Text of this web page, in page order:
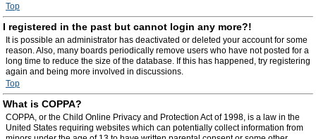
Top
I registered in the past but cannot login any more?!
It is possible an administrator has deactivated or deleted your account for some
reason. Also, many boards periodically remove users who have not posted for a
long time to reduce the size of the database. If this has happened, try registering
again and being more involved in discussions.
Top
What is COPPA?
COPPA, or the Child Online Privacy and Protection Act of 1998, is a law in the
United States requiring websites which can potentially collect information from